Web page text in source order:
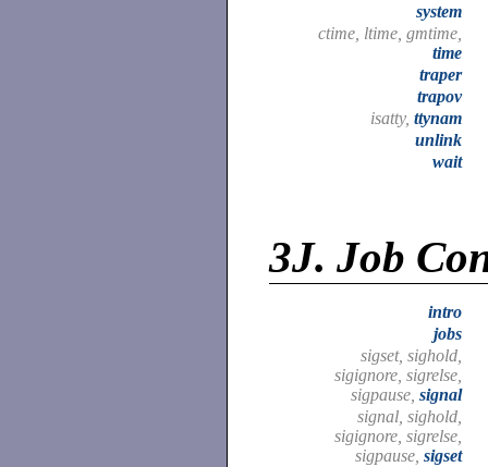
system
ctime, ltime, gmtime,
time
traper
trapov
isatty, ttynam
unlink
wait
3J. Job
intro
jobs
sigset, sighold,
sigignore, sigrelse,
sigpause, signal
signal, sighold,
sigignore, sigrelse,
sigpause, sigset